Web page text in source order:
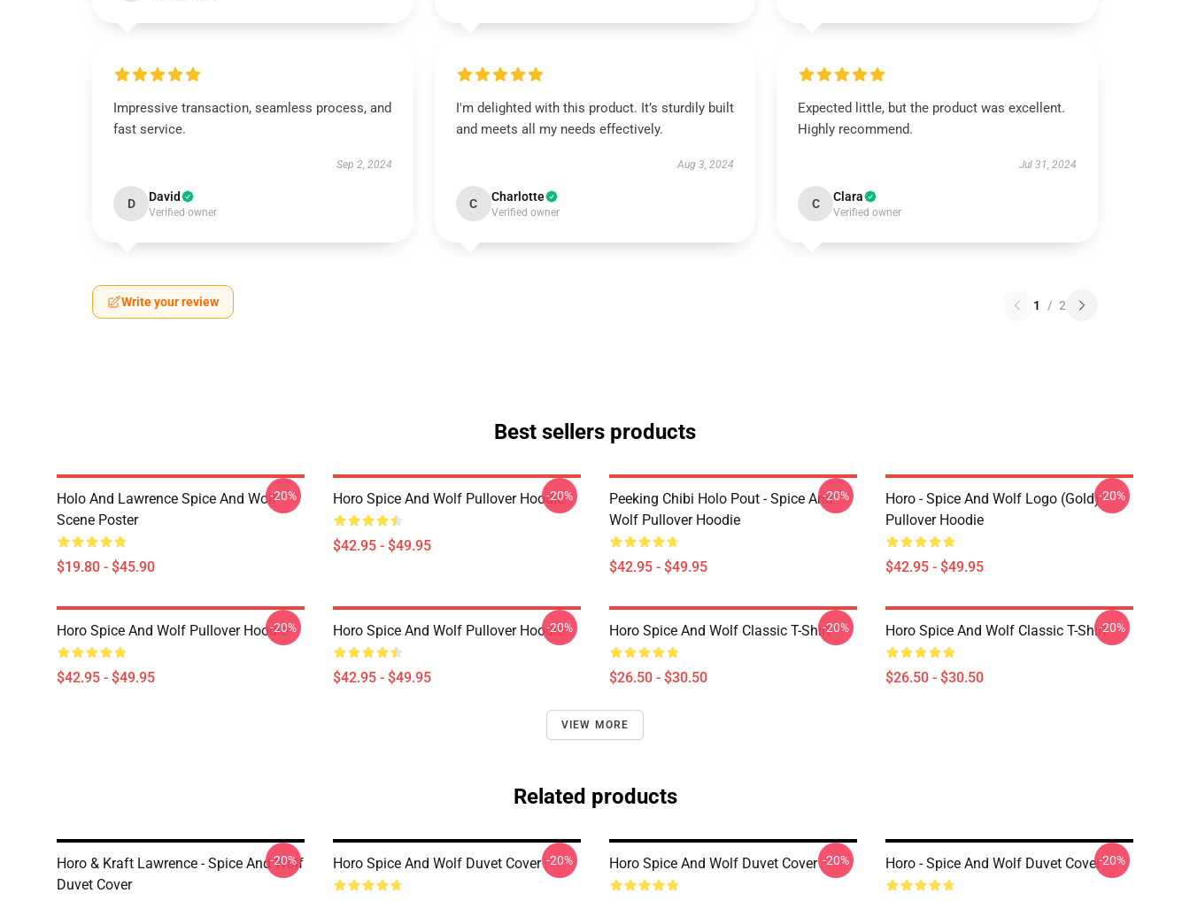
Impressive transaction, seamless process, and
fast service.
Sep 2, 2024
D David
Verified owner
I'm delighted with this product. It’s sturdily built
and meets all my needs effectively.
Aug 3, 2024
C Charlotte
Verified owner
Expected little, but the product was excellent.
Highly recommend.
Jul 31, 2024
C Clara
Verified owner
Write your review 1 / 2
Best sellers products
Holo And Lawrence Spice And Wolf
Scene Poster
$19.80 - $45.90
-20% Horo Spice And Wolf Pullover Hoodie
$42.95 - $49.95
-20%
Peeking Chibi Holo Pout - Spice And
Wolf Pullover Hoodie
$42.95 - $49.95
-20%
Horo - Spice And Wolf Logo (Gold)
Pullover Hoodie
$42.95 - $49.95
-20%
Horo Spice And Wolf Pullover Hoodie
$42.95 - $49.95
-20% Horo Spice And Wolf Pullover Hoodie
$42.95 - $49.95
-20% Horo Spice And Wolf Classic T-Shirt
$26.50 - $30.50
-20% Horo Spice And Wolf Classic T-Shirt
$26.50 - $30.50
-20%
VIEW MORE
Related products
Horo & Kraft Lawrence - Spice And Wolf
Duvet Cover
-20% Horo Spice And Wolf Duvet Cover -20% Horo Spice And Wolf Duvet Cover -20% Horo - Spice And Wolf Duvet Cover-20%